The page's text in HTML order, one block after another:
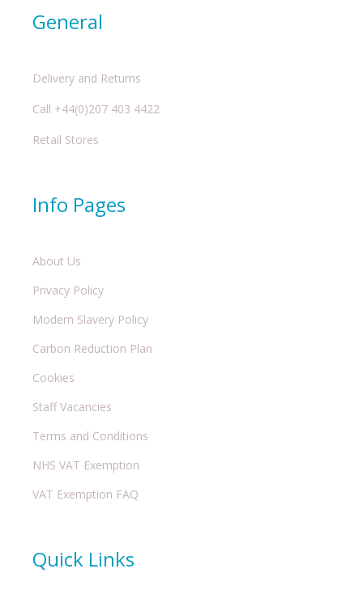
General
Delivery and Returns
Call +44(0)207 403 4422
Retail Stores
Info Pages
About Us
Privacy Policy
Modern Slavery Policy
Carbon Reduction Plan
Cookies
Staff Vacancies
Terms and Conditions
NHS VAT Exemption
VAT Exemption FAQ
Quick Links